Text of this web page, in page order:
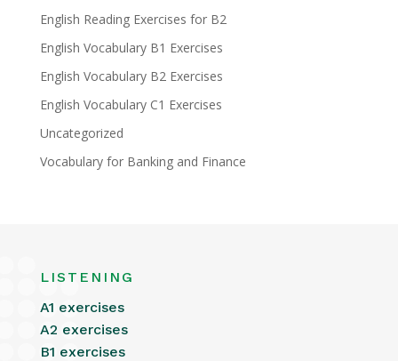
English Reading Exercises for B2
English Vocabulary B1 Exercises
English Vocabulary B2 Exercises
English Vocabulary C1 Exercises
Uncategorized
Vocabulary for Banking and Finance
LISTENING
A1 exercises
A2 exercises
B1 exercises